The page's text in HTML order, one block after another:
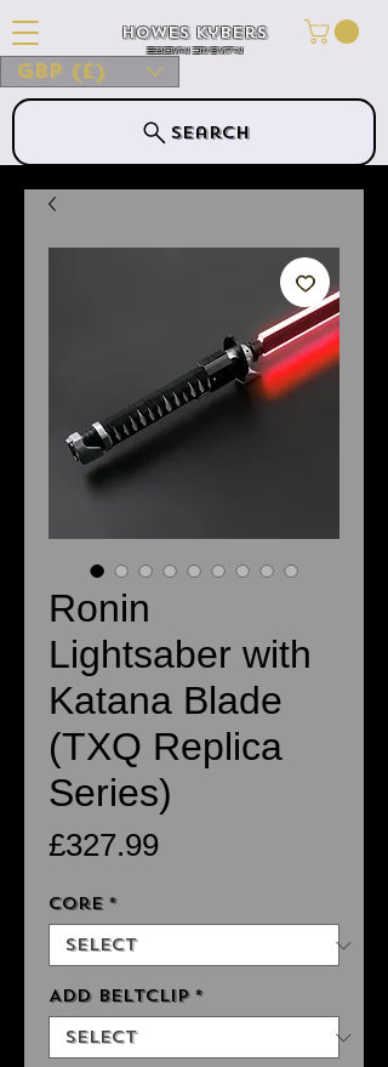
GBP (£)
Search
Howes Kybers
HOWES KYBERS
Ronin
Lightsaber with
Katana Blade
(TXQ Replica
Series)
£327.99Price
Core *
Add Beltclip *